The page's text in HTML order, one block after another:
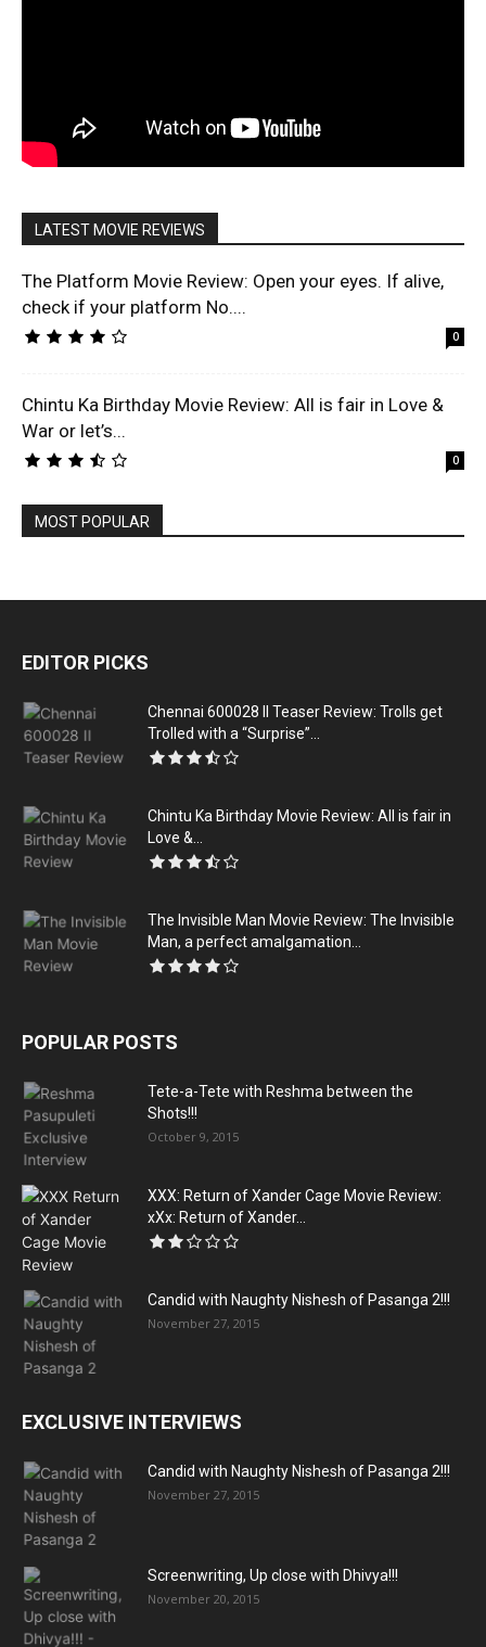
LATEST MOVIE REVIEWS
The Platform Movie Review: Open your eyes. If alive,
check if your platform No....
0
Chintu Ka Birthday Movie Review: All is fair in Love &
War or let’s...
0
MOST POPULAR
EDITOR PICKS
Chennai 600028 II Teaser Review: Trolls get
Trolled with a “Surprise”...
Chintu Ka Birthday Movie Review: All is fair in
Love &...
The Invisible Man Movie Review: The Invisible
Man, a perfect amalgamation...
POPULAR POSTS
Tete-a-Tete with Reshma between the
Shots!!!
October 9, 2015
XXX: Return of Xander Cage Movie Review:
xXx: Return of Xander...
Candid with Naughty Nishesh of Pasanga 2!!!
November 27, 2015
EXCLUSIVE INTERVIEWS
Candid with Naughty Nishesh of Pasanga 2!!!
November 27, 2015
Screenwriting, Up close with Dhivya!!!
November 20, 2015